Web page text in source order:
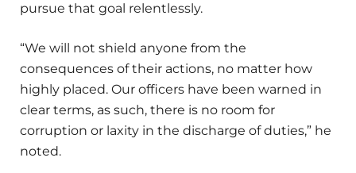
pursue that goal relentlessly.
“We will not shield anyone from the
consequences of their actions, no matter how
highly placed. Our officers have been warned in
clear terms, as such, there is no room for
corruption or laxity in the discharge of duties,” he
noted.